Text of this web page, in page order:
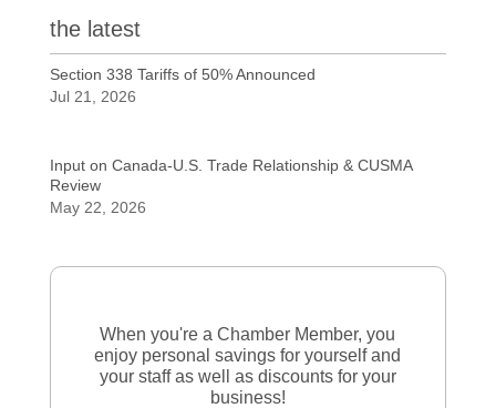
the latest
Section 338 Tariffs of 50% Announced
Jul 21, 2026
Input on Canada-U.S. Trade Relationship & CUSMA
Review
May 22, 2026
When you're a Chamber Member, you
enjoy personal savings for yourself and
your staff as well as discounts for your
business!